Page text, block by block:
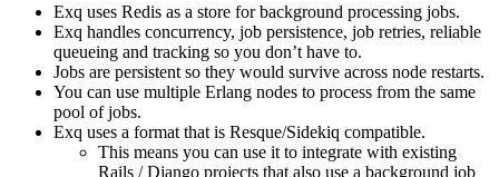
Exq uses Redis as a store for background processing jobs.
Exq handles concurrency, job persistence, job retries, reliable
queueing and tracking so you don’t have to.
Jobs are persistent so they would survive across node restarts.
You can use multiple Erlang nodes to process from the same
pool of jobs.
Exq uses a format that is Resque/Sidekiq compatible.
This means you can use it to integrate with existing
Rails / Django projects that also use a background job